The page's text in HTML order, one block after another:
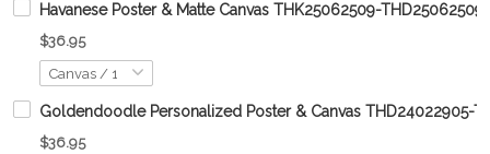
Havanese Poster & Matte Canvas THK25062509-THD25062509
$36.95
Goldendoodle Personalized Poster & Canvas THD24022905-
$36.95